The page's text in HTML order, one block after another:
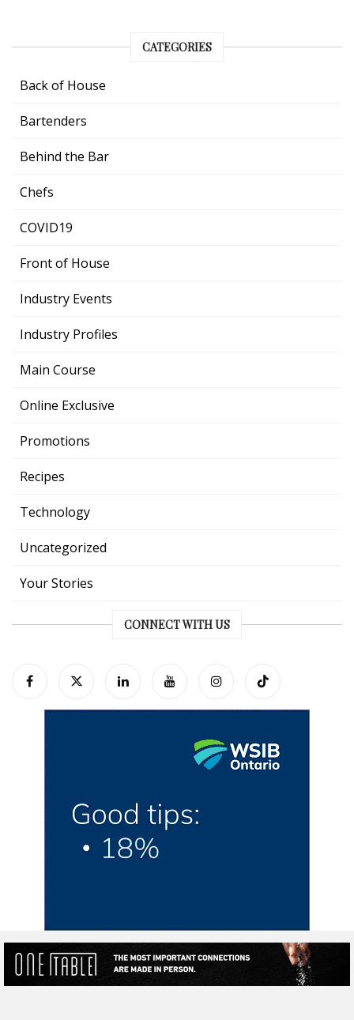
CATEGORIES
Back of House
Bartenders
Behind the Bar
Chefs
COVID19
Front of House
Industry Events
Industry Profiles
Main Course
Online Exclusive
Promotions
Recipes
Technology
Uncategorized
Your Stories
CONNECT WITH US